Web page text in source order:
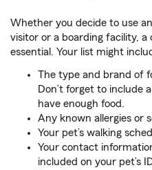
Whether you decide to use
visitor or a boarding facility, a
essential. Your list might
The type and brand of
Don’t forget to include
have enough food.
Any known allergies or
Your pet’s walking
Your contact
included on your pet’s